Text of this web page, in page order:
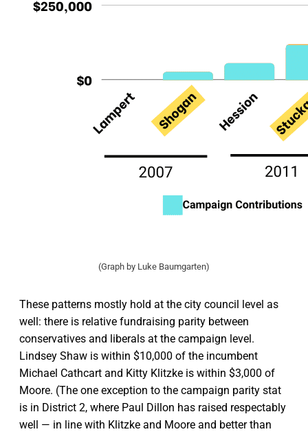
(Graph by Luke Baumgarten)
These patterns mostly hold at the city council level as
well: there is relative fundraising parity between
conservatives and liberals at the campaign level.
Lindsey Shaw is within $10,000 of the incumbent
Michael Cathcart and Kitty Klitzke is within $3,000 of
Moore. (The one exception to the campaign parity stat
is in District 2, where Paul Dillon has raised respectably
well — in line with Klitzke and Moore and better than